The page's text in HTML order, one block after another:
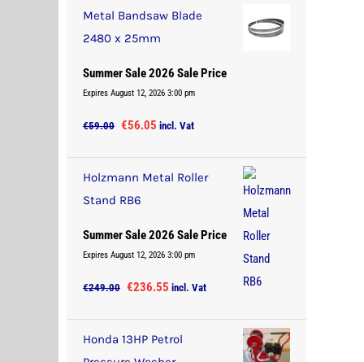
was:
€37.00.
Metal Bandsaw Blade
2480 x 25mm
Summer Sale 2026 Sale Price
Expires August 12, 2026 3:00 pm
€59.00 Original
€59.00.
€56.05 Current
is:
incl. Vat
Holzmann Metal Roller
Stand RB6
Summer Sale 2026 Sale Price
Expires August 12, 2026 3:00 pm
€249.00 Original
was:
€249.00.
€236.55 Current
incl. Vat
Honda 13HP Petrol